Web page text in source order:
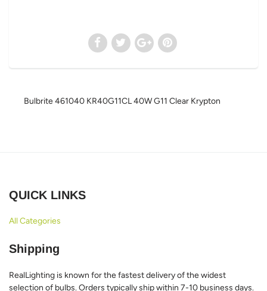
Bulbrite 461040 KR40G11CL 40W G11 Clear Krypton
QUICK LINKS
All Categories
Shipping
RealLighting is known for the fastest delivery of the widest
selection of bulbs. Orders typically ship within 7-10 business days.